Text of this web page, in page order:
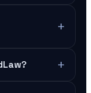
+
+